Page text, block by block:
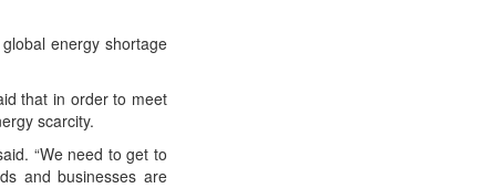
ener­gy short­age
that in order to meet
scarcity.
“We need to get to
and busi­ness­es are